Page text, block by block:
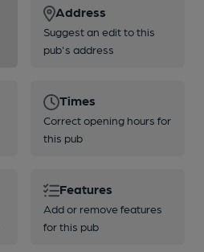
Address
Suggest an edit to this
pub's address
Times
Correct opening hours for
this pub
Features
Add or remove features
for this pub